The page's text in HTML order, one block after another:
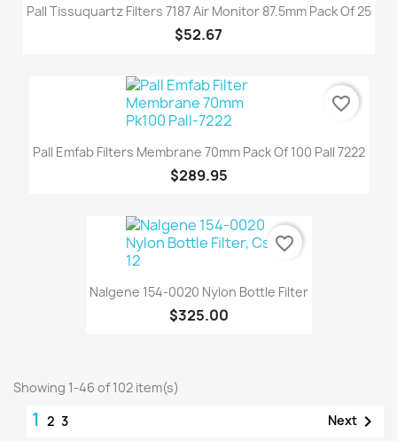
Pall Tissuquartz Filters 7187 Air Monitor 87.5mm Pack Of 25
$52.67
Pall Emfab Filters Membrane 70mm Pack Of 100 Pall 7222
$289.95
favorite_border
Nalgene 154-0020 Nylon Bottle Filter
$325.00
favorite_border
Showing 1-46 of 102 item(s)
1 2 3 Next 